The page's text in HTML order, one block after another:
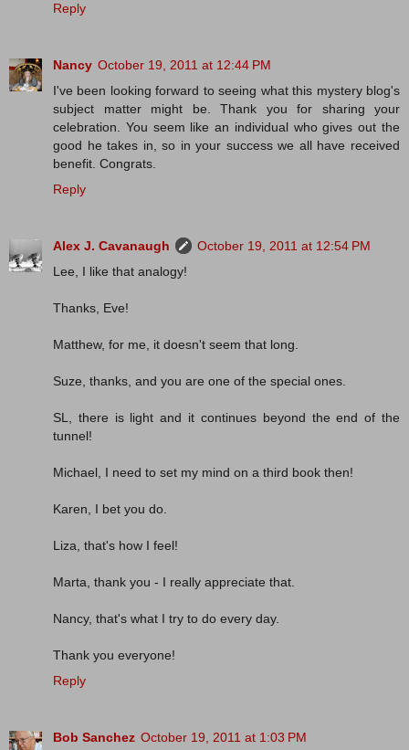
Reply
Nancy October 19, 2011 at 12:44 PM
I've been looking forward to seeing what this mystery blog's
subject matter might be. Thank you for sharing your
celebration. You seem like an individual who gives out the
good he takes in, so in your success we all have received
benefit. Congrats.
Reply
Alex J. Cavanaugh
October 19, 2011 at 12:54 PM
Lee, I like that analogy!
Thanks, Eve!
Matthew, for me, it doesn't seem that long.
Suze, thanks, and you are one of the special ones.
SL, there is light and it continues beyond the end of the
tunnel!
Michael, I need to set my mind on a third book then!
Karen, I bet you do.
Liza, that's how I feel!
Marta, thank you - I really appreciate that.
Nancy, that's what I try to do every day.
Thank you everyone!
Reply
Bob Sanchez October 19, 2011 at 1:03 PM